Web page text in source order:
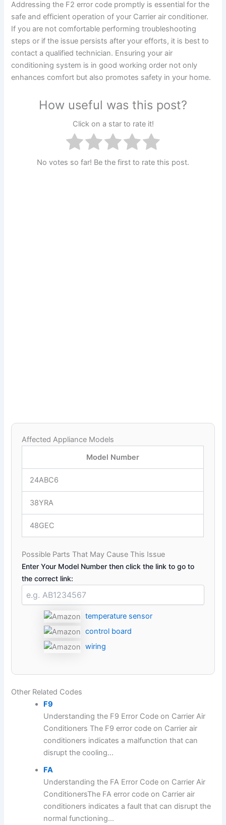
Addressing the F2 error code promptly is essential for the
safe and efficient operation of your Carrier air conditioner.
If you are not comfortable performing troubleshooting
steps or if the issue persists after your efforts, it is best to
contact a qualified technician. Ensuring your air
conditioning system is in good working order not only
enhances comfort but also promotes safety in your home.
How useful was this post?
Click on a star to rate it!
No votes so far! Be the first to rate this post.
Affected Appliance Models
Model Number
24ABC6
38YRA
48GEC
Possible Parts That May Cause This Issue
Enter Your Model Number then click the link to go to
the correct link:
temperature sensor
control board
wiring
Other Related Codes
F9
Understanding the F9 Error Code on Carrier Air
Conditioners The F9 error code on Carrier air
conditioners indicates a malfunction that can
disrupt the cooling...
FA
Understanding the FA Error Code on Carrier Air
ConditionersThe FA error code on Carrier air
conditioners indicates a fault that can disrupt the
normal functioning...